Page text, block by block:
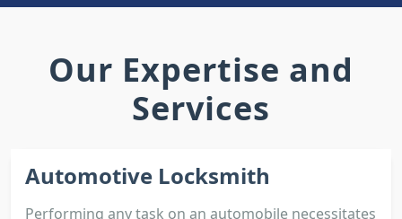
Our Expertise and
Services
Automotive Locksmith
Performing any task on an automobile necessitates